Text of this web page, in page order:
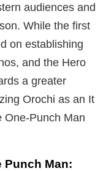
audiences and
While the first
on establishing
and the Hero
a greater
Orochi as an It
One-Punch Man
Punch Man: